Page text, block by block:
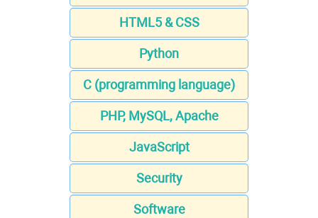
HTML5 & CSS
Python
C (programming language)
PHP, MySQL, Apache
JavaScript
Security
Software